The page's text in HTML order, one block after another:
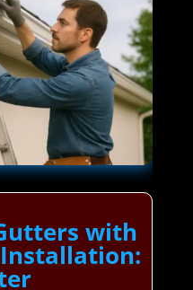
with